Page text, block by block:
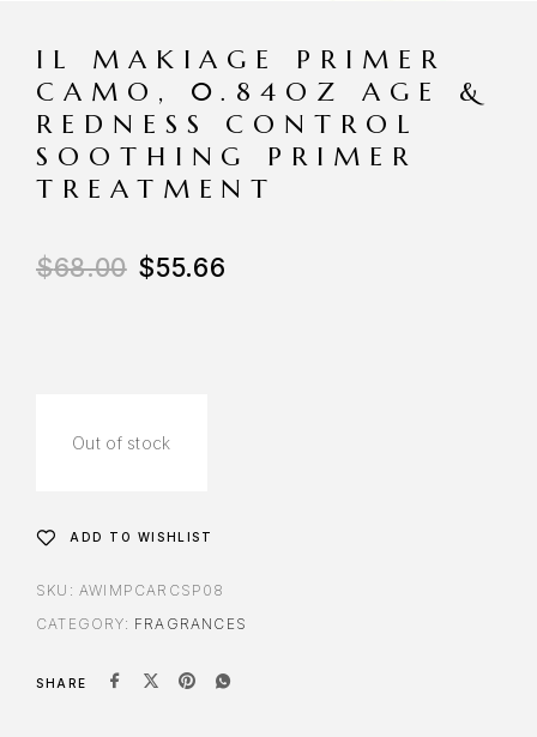
IL MAKIAGE PRIMER
CAMO, 0.84OZ AGE &
REDNESS CONTROL
SOOTHING PRIMER
TREATMENT
$68.00 $55.66
Out of stock
ADD TO WISHLIST
SKU: AWIMPCARCSP08
CATEGORY: FRAGRANCES
SHARE